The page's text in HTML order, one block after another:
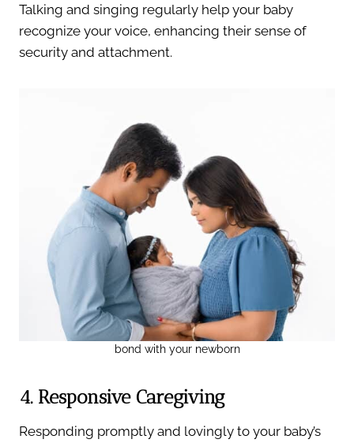
Talking and singing regularly help your baby
recognize your voice, enhancing their sense of
security and attachment.
bond with your newborn
4. Responsive Caregiving
Responding promptly and lovingly to your baby’s